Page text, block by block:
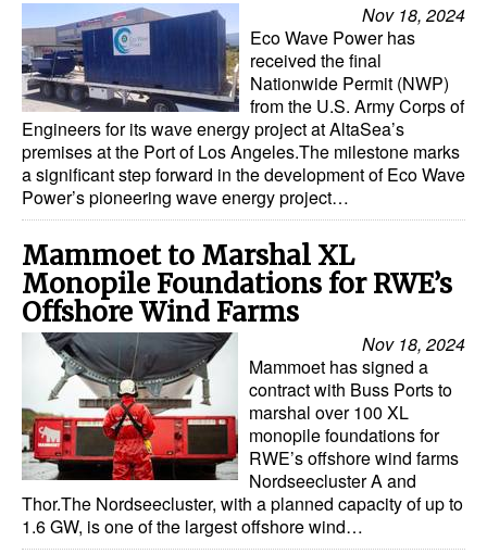
Nov 18, 2024
Eco Wave Power has
received the final
Nationwide Permit (NWP)
from the U.S. Army Corps of
Engineers for its wave energy project at AltaSea’s
premises at the Port of Los Angeles.The milestone marks
a significant step forward in the development of Eco Wave
Power’s pioneering wave energy project…
Mammoet to Marshal XL
Monopile Foundations for RWE’s
Offshore Wind Farms
Nov 18, 2024
Mammoet has signed a
contract with Buss Ports to
marshal over 100 XL
monopile foundations for
RWE’s offshore wind farms
Nordseecluster A and
Thor.The Nordseecluster, with a planned capacity of up to
1.6 GW, is one of the largest offshore wind…